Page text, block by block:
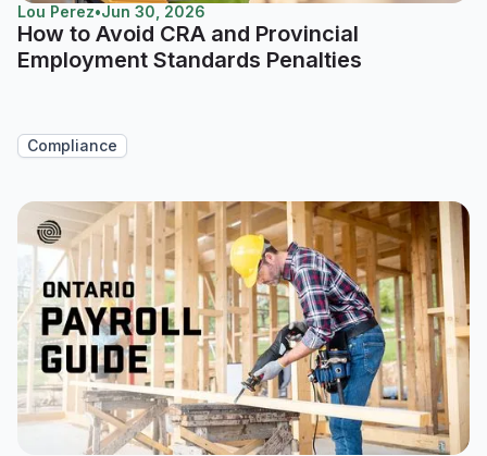
Lou Perez•Jun 30, 2026
How to Avoid CRA and Provincial
Employment Standards Penalties
Compliance